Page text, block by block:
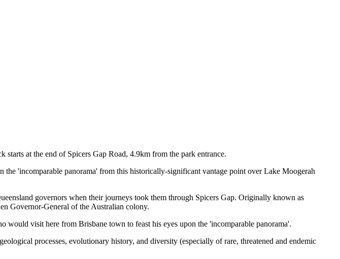
at the end of Spicers Gap Road, 4.9km from the park entrance.
'incomparable panorama' from this historically-significant vantage point over Lake Moogerah
governors when their journeys took them through Spicers Gap. Originally known as
Governor-General of the Australian colony.
visit here from Brisbane town to feast his eyes upon the 'incomparable panorama'.
processes, evolutionary history, and diversity (especially of rare, threatened and endemic